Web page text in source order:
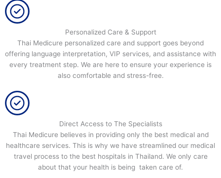
Personalized Care & Support
Thai Medicure personalized care and support goes beyond
offering language interpretation, VIP services, and assistance with
every treatment step. We are here to ensure your experience is
also comfortable and stress-free.
Direct Access to The Specialists
Thai Medicure believes in providing only the best medical and
healthcare services. This is why we have streamlined our medical
travel process to the best hospitals in Thailand. We only care
about that your health is being taken care of.